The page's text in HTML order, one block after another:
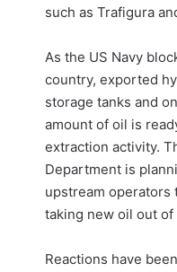
such as Trafigura
As the US Navy
country, exported
storage tanks and
amount of oil is
extraction activity.
Department is
upstream
taking new oil out
Reactions have